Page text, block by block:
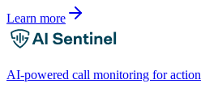
Learn more
AI-powered call monitoring for